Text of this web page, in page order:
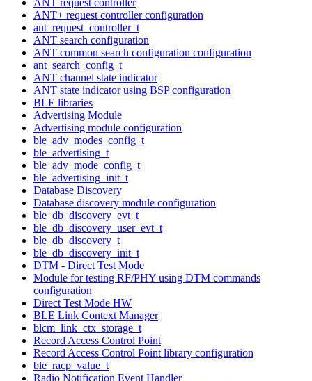
ANT+ request controller configuration
ant_request_controller_t
ANT search configuration
ANT common search configuration configuration
ant_search_config_t
ANT channel state indicator
ANT state indicator using BSP configuration
BLE libraries
Advertising Module
Advertising module configuration
ble_adv_modes_config_t
ble_advertising_t
ble_adv_mode_config_t
ble_advertising_init_t
Database Discovery
Database discovery module configuration
ble_db_discovery_evt_t
ble_db_discovery_user_evt_t
ble_db_discovery_t
ble_db_discovery_init_t
DTM - Direct Test Mode
Module for testing RF/PHY using DTM commands
configuration
Direct Test Mode HW
BLE Link Context Manager
blcm_link_ctx_storage_t
Record Access Control Point
Record Access Control Point library configuration
ble_racp_value_t
Radio Notification Event Handler